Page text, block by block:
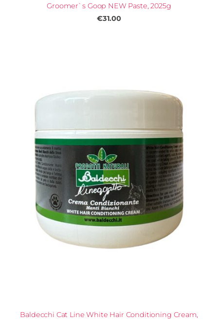
Groomer`s Goop NEW Paste, 2025g
€31.00
Baldecchi Cat Line White Hair Conditioning Cream,